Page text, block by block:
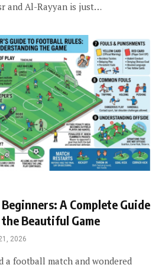
and Al-Rayyan is just…
A Complete Guide
Beautiful Game
2026
a football match and wondered